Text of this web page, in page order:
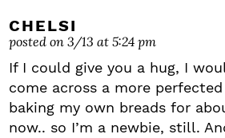
CHELSI
posted on 3/13 at 5:24 pm
If I could give you a hug, I
come across a more perfected
baking my own breads for
now.. so I’m a newbie, still.